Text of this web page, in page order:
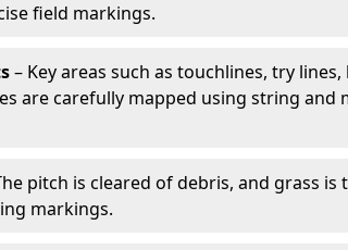
field markings.
– Key areas such as touchlines, try
are carefully mapped using string and
pitch is cleared of debris, and grass is
markings.